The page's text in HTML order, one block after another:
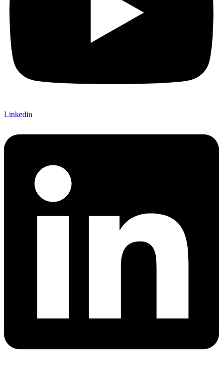
Linkedin